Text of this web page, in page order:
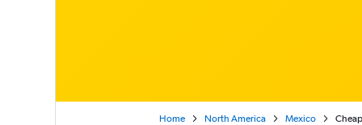
Home North America Mexico